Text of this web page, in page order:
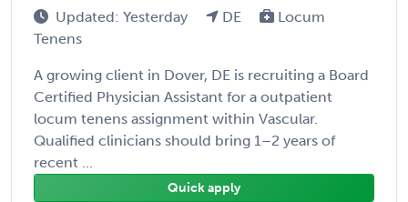
Updated: Yesterday DE
Locum
Tenens
A growing client in Dover, DE is recruiting a Board
Certified Physician Assistant for a outpatient
locum tenens assignment within Vascular.
Qualified clinicians should bring 1–2 years of
recent ...
Quick apply